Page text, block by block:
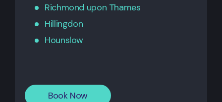
Richmond upon Thames
Hillingdon
Hounslow
Book Now